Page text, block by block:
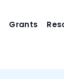
Grants